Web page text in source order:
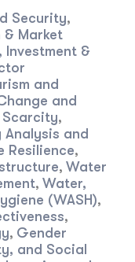
Security,
& Market
Investment &
and
and
Scarcity,
Analysis and
Resilience,
, Water
, Water,
(WASH),
,
, Gender
and Social